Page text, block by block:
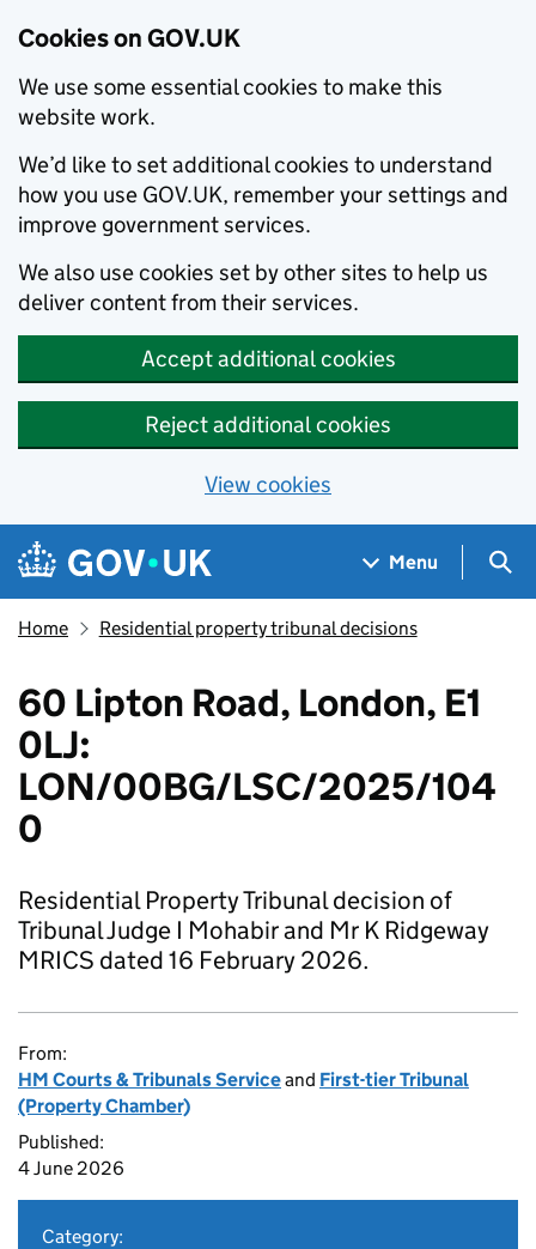
Cookies on GOV.UK
We use some essential cookies to make this
website work.
We’d like to set additional cookies to understand
how you use GOV.UK, remember your settings and
improve government services.
We also use cookies set by other sites to help us
deliver content from their services.
Accept additional cookies
Reject additional cookies
View cookies
Skip to main content
Navigation menu
Menu
Home Residential property tribunal decisions
60 Lipton Road, London, E1
0LJ:
LON/00BG/LSC/2025/104
0
Residential Property Tribunal decision of
Tribunal Judge I Mohabir and Mr K Ridgeway
MRICS dated 16 February 2026.
From:
HM Courts & Tribunals Serviceand First-tier Tribunal
(Property Chamber)
Published:
4 June 2026
Category: